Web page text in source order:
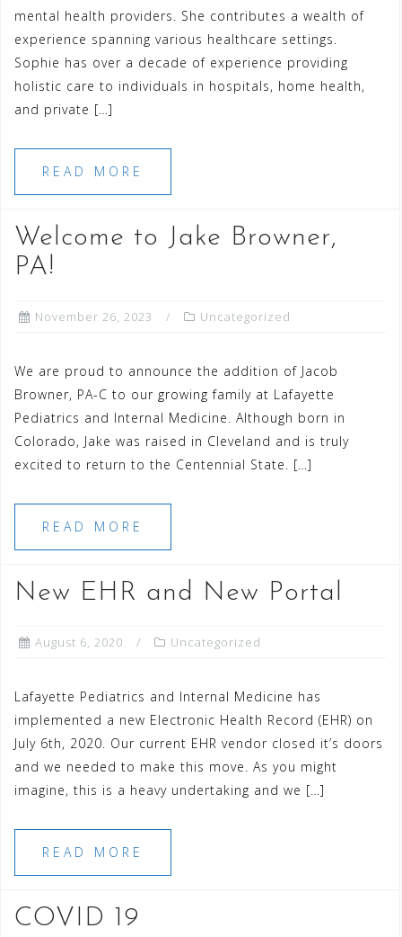
mental health providers. She contributes a wealth of
experience spanning various healthcare settings.
Sophie has over a decade of experience providing
holistic care to individuals in hospitals, home health,
and private […]
READ MORE
Welcome to Jake Browner,
PA!
November 26, 2023 Uncategorized
We are proud to announce the addition of Jacob
Browner, PA-C to our growing family at Lafayette
Pediatrics and Internal Medicine. Although born in
Colorado, Jake was raised in Cleveland and is truly
excited to return to the Centennial State. […]
READ MORE
New EHR and New Portal
August 6, 2020 Uncategorized
Lafayette Pediatrics and Internal Medicine has
implemented a new Electronic Health Record (EHR) on
July 6th, 2020. Our current EHR vendor closed it’s doors
and we needed to make this move. As you might
imagine, this is a heavy undertaking and we […]
READ MORE
COVID 19